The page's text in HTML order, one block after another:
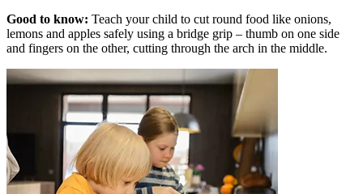
Good to know: Teach your child to cut round food like onions,
lemons and apples safely using a bridge grip – thumb on one side
and fingers on the other, cutting through the arch in the middle.